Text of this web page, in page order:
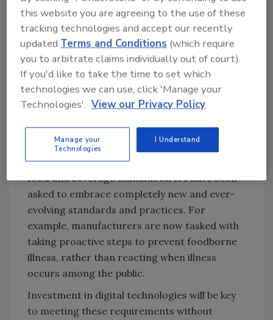
benchmarking performance, illustrating KPIs
and surfacing the insights that matter most.
Digital transformation has the power to help
food and beverage operations better protect
quality and ensure safety—while driving
greater profitability.
Do I need to employ technology to simplify
compliance?
The short answer is “yes.” Since the 2011 Food
Safety Modernization Act (FSMA) became law,
food and beverage manufacturers have been
asked to embrace completely new and ever-
evolving standards and practices. For
example, manufacturers are now tasked with
taking proactive steps to prevent foodborne
illness, rather than reacting when illness
occurs among the public.
Investment in digital technologies will be key
to meeting these requirements without
this website you are agreeing to the use of these
tracking technologies and accept our recently
updatedTerms and Conditions (which require
you to arbitrate claims individually out of court).
If you'd like to take the time to set which
technologies we can use, click 'Manage your
Technologies'. View our Privacy Policy
Manage your
Technologies
I Understand